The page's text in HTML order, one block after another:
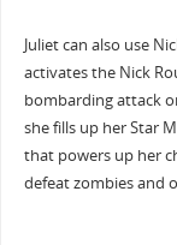
Juliet can also use
activates the Nick
bombarding attack
she fills up her Star
that powers up her
defeat zombies and